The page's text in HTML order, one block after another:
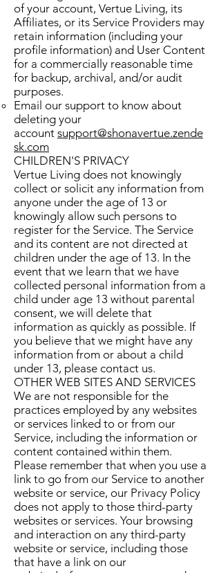
of your account, Vertue Living, its
Affiliates, or its Service Providers may
retain information (including your
profile information) and User Content
for a commercially reasonable time
for backup, archival, and/or audit
purposes.
Email our support to know about
deleting your
account support@shonavertue.zende
sk.com
CHILDREN'S PRIVACY
Vertue Living does not knowingly
collect or solicit any information from
anyone under the age of 13 or
knowingly allow such persons to
register for the Service. The Service
and its content are not directed at
children under the age of 13. In the
event that we learn that we have
collected personal information from a
child under age 13 without parental
consent, we will delete that
information as quickly as possible. If
you believe that we might have any
information from or about a child
under 13, please contact us.
OTHER WEB SITES AND SERVICES
We are not responsible for the
practices employed by any websites
or services linked to or from our
Service, including the information or
content contained within them.
Please remember that when you use a
link to go from our Service to another
website or service, our Privacy Policy
does not apply to those third-party
websites or services. Your browsing
and interaction on any third-party
website or service, including those
that have a link on our